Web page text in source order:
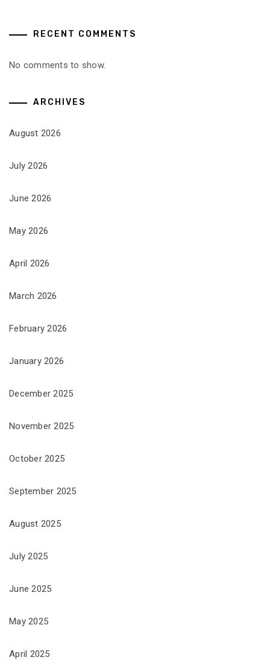
RECENT COMMENTS
No comments to show.
ARCHIVES
August 2026
July 2026
June 2026
May 2026
April 2026
March 2026
February 2026
January 2026
December 2025
November 2025
October 2025
September 2025
August 2025
July 2025
June 2025
May 2025
April 2025